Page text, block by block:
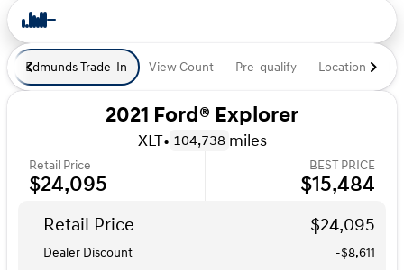
Edmunds Trade-In View Count Pre-qualify Location
2021 Ford® Explorer
XLT• 104,738 miles
Retail Price
$24,095
BEST PRICE
$15,484
Retail Price $24,095
Dealer Discount
-$8,611